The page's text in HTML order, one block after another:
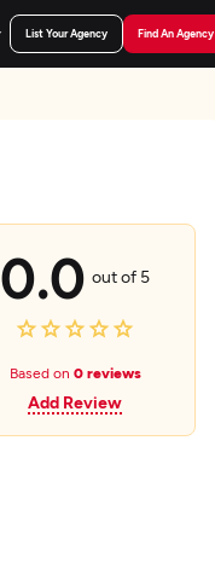
List Your Agency Find An Agency
0.0 out of 5
Based on 0 reviews
Add Review